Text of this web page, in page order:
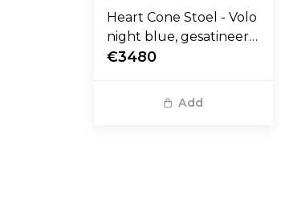
Heart Cone Stoel - Volo
night blue, gesatineerd
RVS voet
€3480
Add